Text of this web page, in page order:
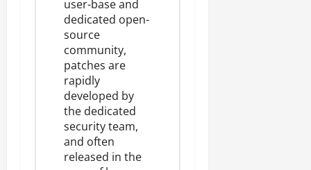
user-base and
dedicated open-
source
community,
patches are
rapidly
developed by
the dedicated
security team,
and often
released in the